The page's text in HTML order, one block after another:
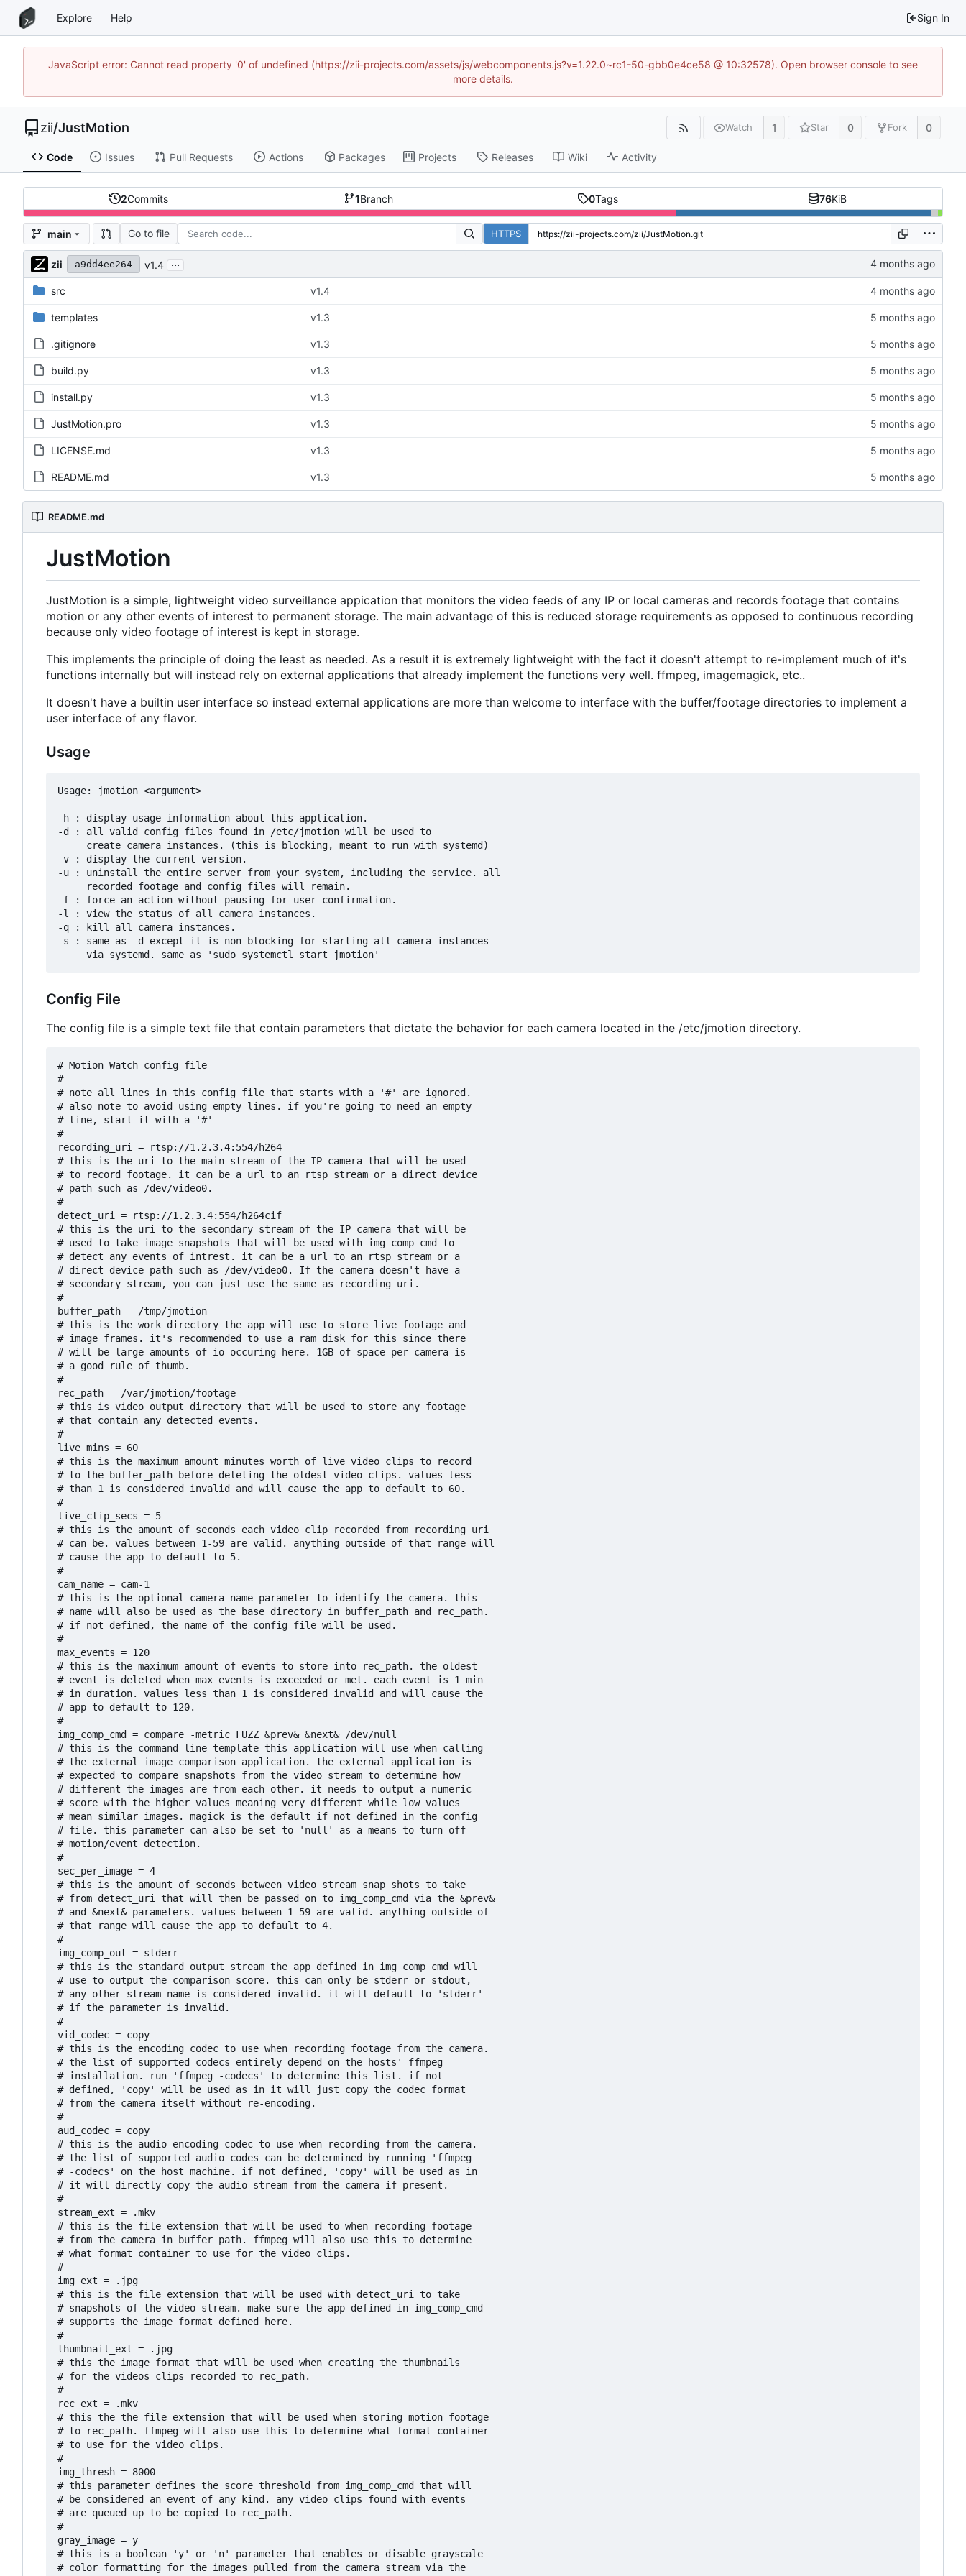
Explore Help Sign In
JavaScript error: Cannot read property '0' of undefined (https://zii-projects.com/assets/js/webcomponents.js?v=1.22.0~rc1-50-gbb0e4ce58 @ 10:32578). Open browser console to see
more details.
zii/JustMotion Watch 1 Star 0 Fork 0
Code Issues Pull Requests Actions Packages Projects Releases Wiki Activity
2Commits 1Branch 0Tags 76KiB
main Go to file HTTPS
zii a9dd4ee264 v1.4 ...
src v1.4
templates v1.3
.gitignore v1.3
build.py v1.3
install.py v1.3
JustMotion.pro v1.3
LICENSE.md v1.3
README.md v1.3
README.md
JustMotion
JustMotion is a simple, lightweight video surveillance appication that monitors the video feeds of any IP or local cameras and records footage that contains
motion or any other events of interest to permanent storage. The main advantage of this is reduced storage requirements as opposed to continuous recording
because only video footage of interest is kept in storage.
This implements the principle of doing the least as needed. As a result it is extremely lightweight with the fact it doesn't attempt to re-implement much of it's
functions internally but will instead rely on external applications that already implement the functions very well. ffmpeg, imagemagick, etc..
It doesn't have a builtin user interface so instead external applications are more than welcome to interface with the buffer/footage directories to implement a
user interface of any flavor.
Usage
Usage: jmotion <argument>
-h : display usage information about this application.
-d : all valid config files found in /etc/jmotion will be used to
-v : display the current version.
-u : uninstall the entire server from your system, including the service. all
-f : force an action without pausing for user confirmation.
-l : view the status of all camera instances.
-q : kill all camera instances.
-s : same as -d except it is non-blocking for starting all camera instances
Config File
The config file is a simple text file that contain parameters that dictate the behavior for each camera located in the /etc/jmotion directory.
# Motion Watch config file
#
# note all lines in this config file that starts with a '#' are ignored.
# also note to avoid using empty lines. if you're going to need an empty
# line, start it with a '#'
#
recording_uri = rtsp://1.2.3.4:554/h264
# this is the uri to the main stream of the IP camera that will be used
# to record footage. it can be a url to an rtsp stream or a direct device
# path such as /dev/video0.
#
detect_uri = rtsp://1.2.3.4:554/h264cif
# this is the uri to the secondary stream of the IP camera that will be
# used to take image snapshots that will be used with img_comp_cmd to
# detect any events of intrest. it can be a url to an rtsp stream or a
# direct device path such as /dev/video0. If the camera doesn't have a
# secondary stream, you can just use the same as recording_uri.
#
buffer_path = /tmp/jmotion
# this is the work directory the app will use to store live footage and
# image frames. it's recommended to use a ram disk for this since there
# will be large amounts of io occuring here. 1GB of space per camera is
# a good rule of thumb.
#
rec_path = /var/jmotion/footage
# this is video output directory that will be used to store any footage
# that contain any detected events.
#
live_mins = 60
# this is the maximum amount minutes worth of live video clips to record
# to the buffer_path before deleting the oldest video clips. values less
# than 1 is considered invalid and will cause the app to default to 60.
#
live_clip_secs = 5
# this is the amount of seconds each video clip recorded from recording_uri
# can be. values between 1-59 are valid. anything outside of that range will
# cause the app to default to 5.
#
cam_name = cam-1
# this is the optional camera name parameter to identify the camera. this
# name will also be used as the base directory in buffer_path and rec_path.
# if not defined, the name of the config file will be used.
#
max_events = 120
# this is the maximum amount of events to store into rec_path. the oldest
# event is deleted when max_events is exceeded or met. each event is 1 min
# in duration. values less than 1 is considered invalid and will cause the
# app to default to 120.
#
img_comp_cmd = compare -metric FUZZ &prev& &next& /dev/null
# this is the command line template this application will use when calling
# the external image comparison application. the external application is
# expected to compare snapshots from the video stream to determine how
# different the images are from each other. it needs to output a numeric
# score with the higher values meaning very different while low values
# mean similar images. magick is the default if not defined in the config
# file. this parameter can also be set to 'null' as a means to turn off
# motion/event detection.
#
sec_per_image = 4
# this is the amount of seconds between video stream snap shots to take
# from detect_uri that will then be passed on to img_comp_cmd via the &prev&
# and &next& parameters. values between 1-59 are valid. anything outside of
# that range will cause the app to default to 4.
#
img_comp_out = stderr
# this is the standard output stream the app defined in img_comp_cmd will
# use to output the comparison score. this can only be stderr or stdout,
# any other stream name is considered invalid. it will default to 'stderr'
# if the parameter is invalid.
#
vid_codec = copy
# this is the encoding codec to use when recording footage from the camera.
# the list of supported codecs entirely depend on the hosts' ffmpeg
# installation. run 'ffmpeg -codecs' to determine this list. if not
# defined, 'copy' will be used as in it will just copy the codec format
# from the camera itself without re-encoding.
#
aud_codec = copy
# this is the audio encoding codec to use when recording from the camera.
# the list of supported audio codes can be determined by running 'ffmpeg
# -codecs' on the host machine. if not defined, 'copy' will be used as in
# it will directly copy the audio stream from the camera if present.
#
stream_ext = .mkv
# this is the file extension that will be used to when recording footage
# from the camera in buffer_path. ffmpeg will also use this to determine
# what format container to use for the video clips.
#
img_ext = .jpg
# this is the file extension that will be used with detect_uri to take
# snapshots of the video stream. make sure the app defined in img_comp_cmd
# supports the image format defined here.
#
thumbnail_ext = .jpg
# this the image format that will be used when creating the thumbnails
# for the videos clips recorded to rec_path.
#
rec_ext = .mkv
# this the the file extension that will be used when storing motion footage
# to rec_path. ffmpeg will also use this to determine what format container
# to use for the video clips.
#
img_thresh = 8000
# this parameter defines the score threshold from img_comp_cmd that will
# be considered an event of any kind. any video clips found with events
# are queued up to be copied to rec_path.
#
gray_image = y
# this is a boolean 'y' or 'n' parameter that enables or disable grayscale
# color formatting for the images pulled from the camera stream via the